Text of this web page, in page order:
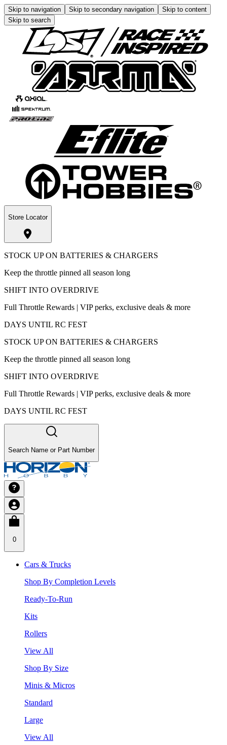
Skip to navigation Skip to secondary navigation
Skip to content
Skip to search
Store Locator
STOCK UP ON BATTERIES & CHARGERS
Keep the throttle pinned all season long
SHIFT INTO OVERDRIVE
Full Throttle Rewards | VIP perks, exclusive deals & more
DAYS UNTIL RC FEST
STOCK UP ON BATTERIES & CHARGERS
Keep the throttle pinned all season long
SHIFT INTO OVERDRIVE
Full Throttle Rewards | VIP perks, exclusive deals & more
DAYS UNTIL RC FEST
Search Name or Part Number
0
Cars & Trucks
Shop By Completion Levels
Ready-To-Run
Kits
Rollers
View All
Shop By Size
Minis & Micros
Standard
Large
View All